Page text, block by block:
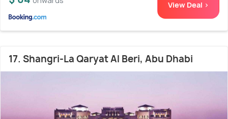
View Deal >
17. Shangri-La Qaryat Al Beri, Abu Dhabi